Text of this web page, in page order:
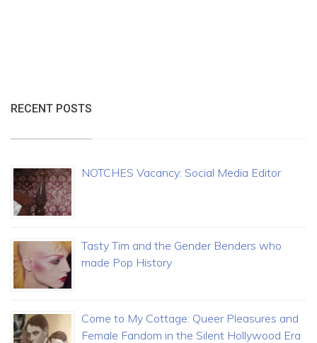
RECENT POSTS
NOTCHES Vacancy: Social Media Editor
Tasty Tim and the Gender Benders who
made Pop History
Come to My Cottage: Queer Pleasures and
Female Fandom in the Silent Hollywood Era